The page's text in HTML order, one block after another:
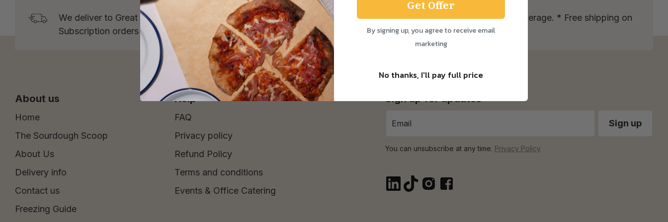
We deliver to Great Britain* from Tuesday to Saturday! Check out our Delivery Info below for more info on our coverage. * Free shipping on
Subscription orders over £15 and One Time Purchase orders over £30.
About us
Home
The Sourdough Scoop
About Us
Delivery info
Contact us
Freezing Guide
Help
FAQ
Privacy policy
Refund Policy
Terms and conditions
Events & Office Catering
Sign up for updates
You can unsubscribe at any time. Privacy Policy
Get Offer
By signing up, you agree to receive email
marketing
No thanks, I'll pay full price